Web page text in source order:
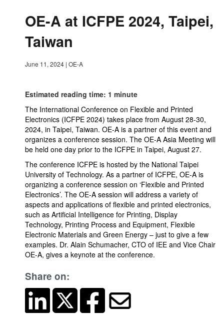
OE-A at ICFPE 2024, Taipei,
Taiwan
June 11, 2024 | OE-A
Estimated reading time: 1 minute
The International Conference on Flexible and Printed
Electronics (ICFPE 2024) takes place from August 28-30,
2024, in Taipei, Taiwan. OE-A is a partner of this event and
organizes a conference session. The OE-A Asia Meeting will
be held one day prior to the ICFPE in Taipei, August 27.
The conference ICFPE is hosted by the National Taipei
University of Technology. As a partner of ICFPE, OE-A is
organizing a conference session on ‘Flexible and Printed
Electronics’. The OE-A session will address a variety of
aspects and applications of flexible and printed electronics,
such as Artificial Intelligence for Printing, Display
Technology, Printing Process and Equipment, Flexible
Electronic Materials and Green Energy – just to give a few
examples. Dr. Alain Schumacher, CTO of IEE and Vice Chair
OE-A, gives a keynote at the conference.
Share on: